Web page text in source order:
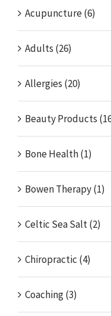
Acupuncture (6)
Adults (26)
Allergies (20)
Beauty Products
Bone Health (1)
Bowen Therapy (1)
Celtic Sea Salt (2)
Chiropractic (4)
Coaching (3)